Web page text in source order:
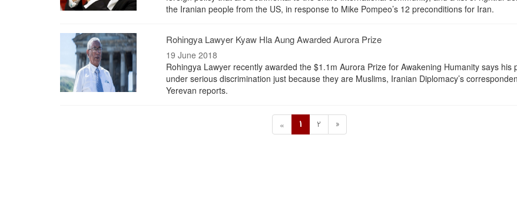
the Iranian people from the US, in response to Mike Pompeo’s 12 preconditions for Iran.
Rohingya Lawyer Kyaw Hla Aung Awarded Aurora Prize
19 June 2018
Rohingya Lawyer recently awarded the $1.1m Aurora Prize for Awakening Humanity says his
under serious discrimination just because they are Muslims, Iranian Diplomacy’s
Yerevan reports.
« 1 2 »